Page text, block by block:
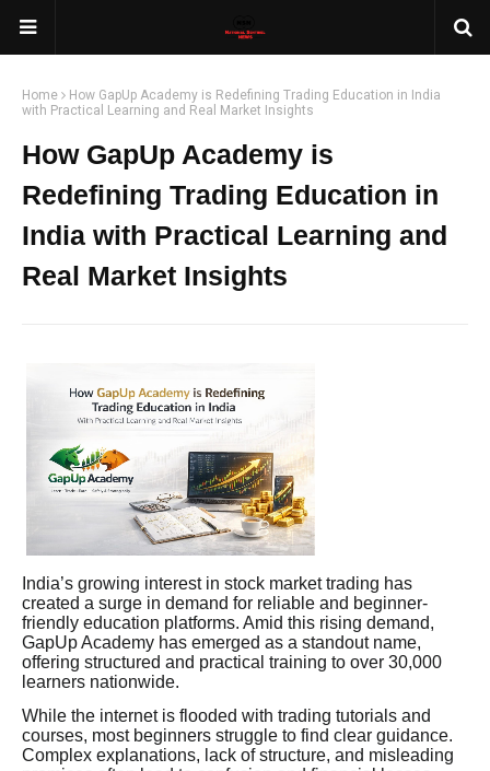
Home
How GapUp Academy is Redefining Trading Education in India
with Practical Learning and Real Market Insights
How GapUp Academy is
Redefining Trading Education in
India with Practical Learning and
Real Market Insights
India’s growing interest in stock market trading has
created a surge in demand for reliable and beginner-
friendly education platforms. Amid this rising demand,
GapUp Academy has emerged as a standout name,
offering structured and practical training to over 30,000
learners nationwide.
While the internet is flooded with trading tutorials and
courses, most beginners struggle to find clear guidance.
Complex explanations, lack of structure, and misleading